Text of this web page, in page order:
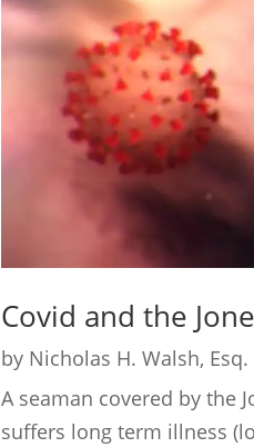
Covid and the
by Nicholas H. Walsh, Esq.
A seaman covered by the
suffers long term illness